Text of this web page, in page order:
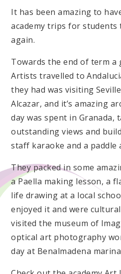
It has been amazing to
academy trips for students
again.
Towards the end of term
Artists travelled to
they had was visiting
Alcazar, and it’s amazing
day was spent in Granada,
outstanding views and
staff karaoke and a paddle
They packed in some
a Paella making lesson, a
life drawing at a local
enjoyed it and were
visited the museum of
optical art photography
day at Benalmadena